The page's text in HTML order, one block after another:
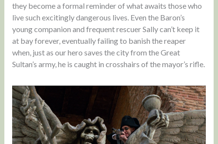
they become a formal reminder of what awaits those who
live such excitingly dangerous lives. Even the Baron’s
young companion and frequent rescuer Sally can’t keep it
at bay forever, eventually failing to banish the reaper
when, just as our hero saves the city from the Great
Sultan’s army, he is caught in crosshairs of the mayor’s rifle.